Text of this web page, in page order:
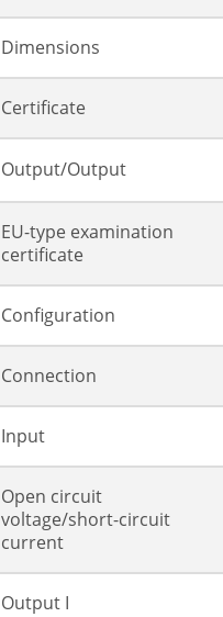
Dimensions
Certificate
Output/Output
EU-type examination
certificate
Configuration
Connection
Input
Open circuit
voltage/short-circuit
current
Output I